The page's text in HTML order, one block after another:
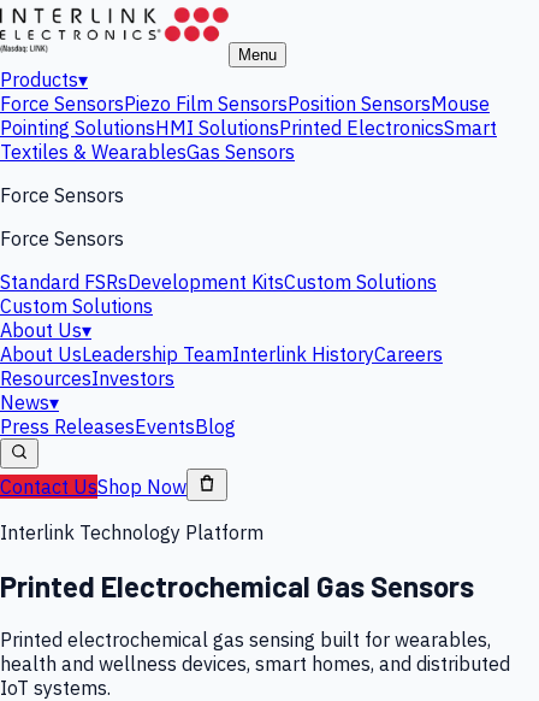
Menu
Products▾
Force SensorsPiezo Film SensorsPosition SensorsMouse
Pointing SolutionsHMI SolutionsPrinted ElectronicsSmart
Textiles & WearablesGas Sensors
Force Sensors
Force Sensors
Standard FSRsDevelopment KitsCustom Solutions
Custom Solutions
About Us▾
About UsLeadership TeamInterlink HistoryCareers
ResourcesInvestors
News▾
Press ReleasesEventsBlog
Contact UsShop Now
Interlink Technology Platform
Printed Electrochemical Gas Sensors
Printed electrochemical gas sensing built for wearables,
health and wellness devices, smart homes, and distributed
IoT systems.